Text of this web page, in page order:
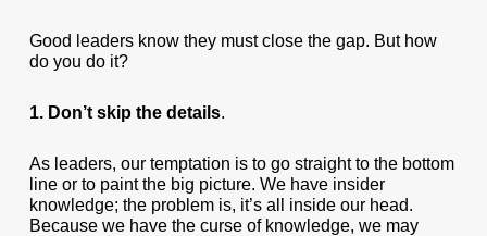
Good leaders know they must close the gap. But how
do you do it?
1. Don’t skip the details.
As leaders, our temptation is to go straight to the bottom
line or to paint the big picture. We have insider
knowledge; the problem is, it’s all inside our head.
Because we have the curse of knowledge, we may